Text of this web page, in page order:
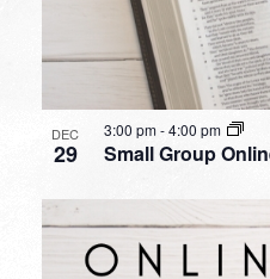
DEC
29 Small Group
3:00 pm-4:00 pm